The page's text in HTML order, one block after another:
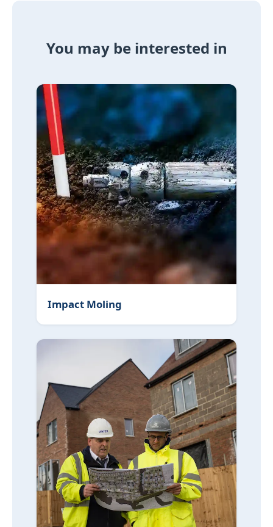
You may be interested in
Impact Moling